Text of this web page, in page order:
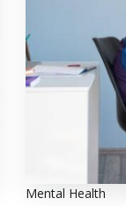
Mental Health